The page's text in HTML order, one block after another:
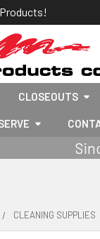
CLOSEOUTS
CLEANING SUPPLIES